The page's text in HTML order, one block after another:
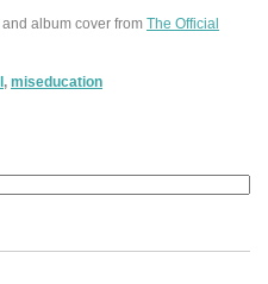
and album cover from The Official
, miseducation